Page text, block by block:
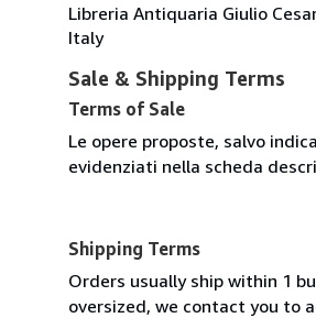
Libreria Antiquaria Giulio
Italy
Sale & Shipping Terms
Terms of Sale
Le opere proposte, salvo
evidenziati nella scheda
Shipping Terms
Orders usually ship within 1
oversized, we contact you to